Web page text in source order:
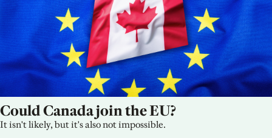
Could Canada join the EU?
It isn't likely, but it's also not impossible.